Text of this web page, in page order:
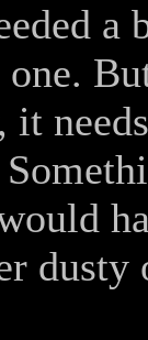
a
it
dusty